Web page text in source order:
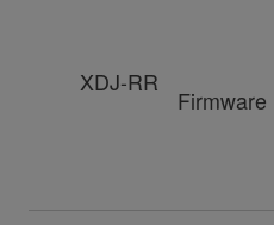
XDJ-RR
Firmware